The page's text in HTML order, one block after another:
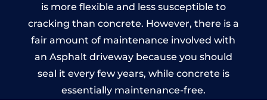
is more flexible and less susceptible to
cracking than concrete. However, there is a
fair amount of maintenance involved with
an Asphalt driveway because you should
seal it every few years, while concrete is
essentially maintenance-free.